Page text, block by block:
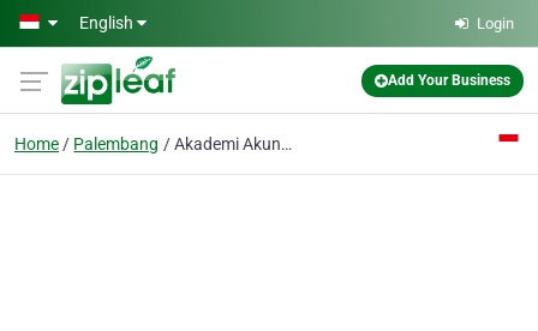
Skip to main content
English Login
Add Your Business
Home Palembang Akademi Akuntansi Dan Perbankan Perbanas